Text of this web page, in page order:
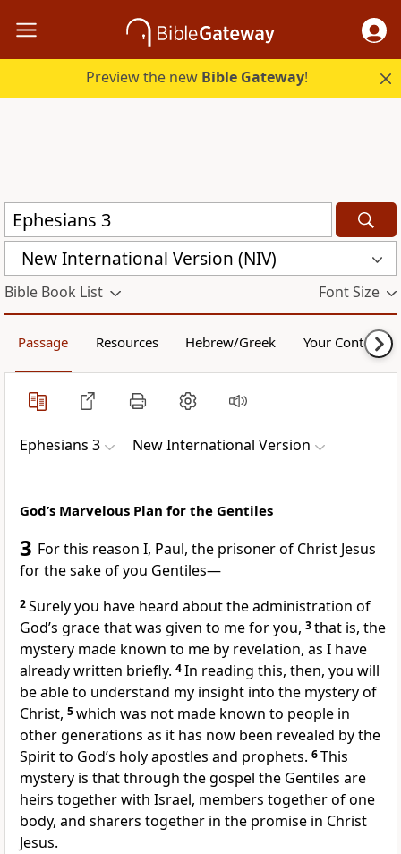
Preview the new Bible Gateway!
New International Version (NIV)
Bible Book List Font Size
Passage Resources Hebrew/Greek Your Content
Ephesians 3 New International Version
God’s Marvelous Plan for the Gentiles
3 For this reason I, Paul, the prisonerof Christ Jesus
for the sake of you Gentiles—
2Surely you have heard about the administration of
God’s grace that was given to mefor you, 3that is, the
mystery made known to me by revelation, as I have
already written briefly. 4In reading this, then, you will
be able to understand my insight into the mystery of
Christ, 5which was not made known to people in
other generations as it has now been revealed by the
Spirit to God’s holy apostles and prophets. 6This
mystery is that through the gospel the Gentiles are
heirs together with Israel, members together of one
body, and sharers together in the promise in Christ
Jesus.